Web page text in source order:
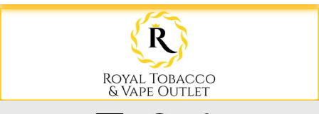
Home
Tobacco
Vape Products